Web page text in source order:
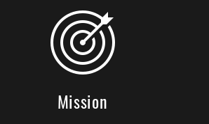
Mission